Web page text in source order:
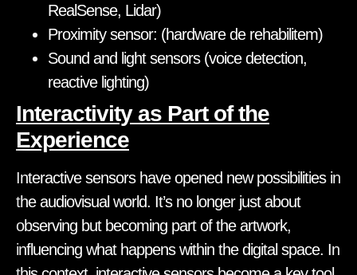
RealSense, Lidar)
Proximity sensor: (hardware de rehabilitem)
Sound and light sensors (voice detection,
reactive lighting)
Interactivity as Part of the
Experience
Interactive sensors have opened new possibilities in
the audiovisual world. It’s no longer just about
observing but becoming part of the artwork,
influencing what happens within the digital space. In